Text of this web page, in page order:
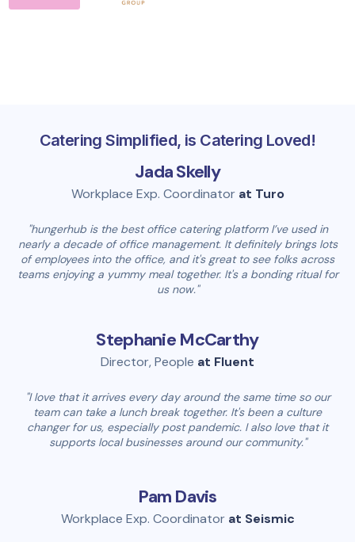
Catering Simplified, is Catering Loved!
Jada Skelly
Workplace Exp. Coordinator at Turo
"hungerhub is the best office catering platform I’ve used in
nearly a decade of office management. It definitely brings lots
of employees into the office, and it's great to see folks across
teams enjoying a yummy meal together. It's a bonding ritual for
us now."
Stephanie McCarthy
Director, People at Fluent
"I love that it arrives every day around the same time so our
team can take a lunch break together. It's been a culture
changer for us, especially post pandemic. I also love that it
supports local businesses around our community."
Pam Davis
Workplace Exp. Coordinator at Seismic